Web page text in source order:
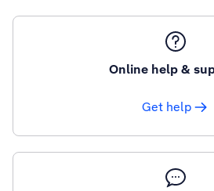
Online help &
Get help